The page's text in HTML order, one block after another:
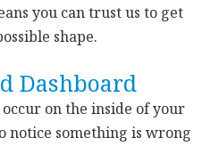
you can trust us to get
shape.
Dashboard
on the inside of your
notice something is wrong